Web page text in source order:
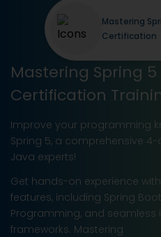
Mastering Spring 5
Certification
Improve your programming
Spring 5, a comprehensive
Java experts!
Get hands-on experience with
features, including Spring
Programming, and
frameworks. Mastering
Mastering
Certification